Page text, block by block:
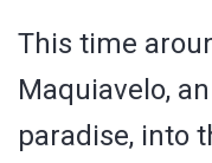
This time
Maquiavelo,
paradise, into